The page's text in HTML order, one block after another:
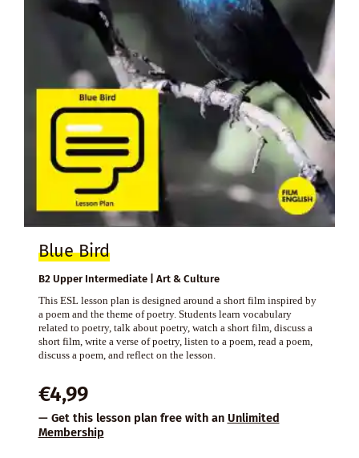
Blue Bird
B2 Upper Intermediate | Art & Culture
This ESL lesson plan is designed around a short film inspired by
a poem and the theme of poetry. Students learn vocabulary
related to poetry, talk about poetry, watch a short film, discuss a
short film, write a verse of poetry, listen to a poem, read a poem,
discuss a poem, and reflect on the lesson.
€4,99
— Get this lesson plan free with an Unlimited
Membership